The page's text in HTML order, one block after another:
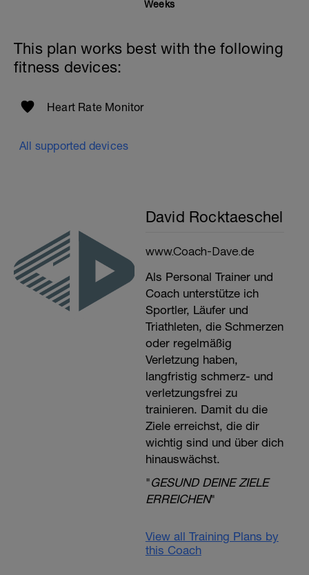
Weeks
This plan works best with the following
fitness devices:
Heart Rate Monitor
All supported devices
David Rocktaeschel
www.Coach-Dave.de
Als Personal Trainer und
Coach unterstütze ich
Sportler, Läufer und
Triathleten, die Schmerzen
oder regelmäßig
Verletzung haben,
langfristig schmerz- und
verletzungsfrei zu
trainieren. Damit du die
Ziele erreichst, die dir
wichtig sind und über dich
hinauswächst.
"GESUND DEINE ZIELE
ERREICHEN"
View all Training Plans by
this Coach